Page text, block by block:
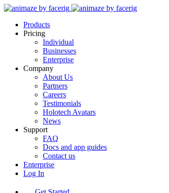
Products
Pricing
Individual
Businesses
Enterprise
Company
About Us
Partners
Careers
Testimonials
Holotech Avatars
News
Support
FAQ
Docs and app guides
Contact us
Enterprise
Log In